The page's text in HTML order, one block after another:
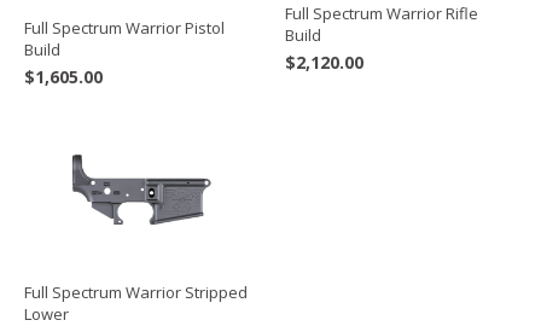
Full Spectrum Warrior Pistol
Build
$1,605.00
Full Spectrum Warrior Rifle
Build
$2,120.00
Full Spectrum Warrior Stripped
Lower